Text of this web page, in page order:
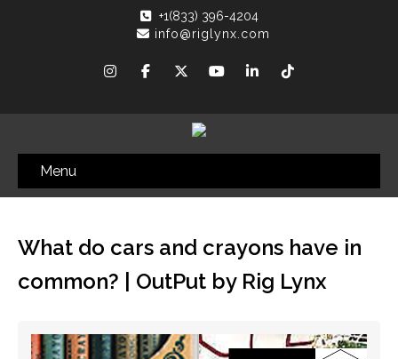
+1(833) 396-4204
info@riglynx.com
Menu
What do cars and crayons have in
common? | OutPut by Rig Lynx